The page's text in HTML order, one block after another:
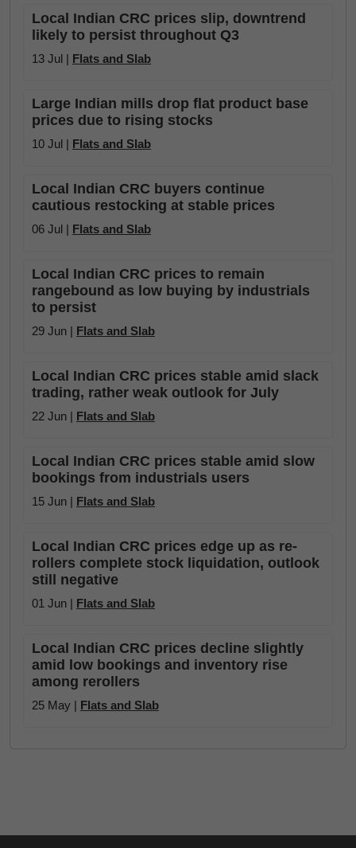
Local Indian CRC prices slip, downtrend
likely to persist throughout Q3
13 Jul | Flats and Slab
Large Indian mills drop flat product base
prices due to rising stocks
10 Jul | Flats and Slab
Local Indian CRC buyers continue
cautious restocking at stable prices
06 Jul | Flats and Slab
Local Indian CRC prices to remain
rangebound as low buying by industrials
to persist
29 Jun | Flats and Slab
Local Indian CRC prices stable amid slack
trading, rather weak outlook for July
22 Jun | Flats and Slab
Local Indian CRC prices stable amid slow
bookings from industrials users
15 Jun | Flats and Slab
Local Indian CRC prices edge up as re-
rollers complete stock liquidation, outlook
still negative
01 Jun | Flats and Slab
Local Indian CRC prices decline slightly
amid low bookings and inventory rise
among rerollers
25 May | Flats and Slab